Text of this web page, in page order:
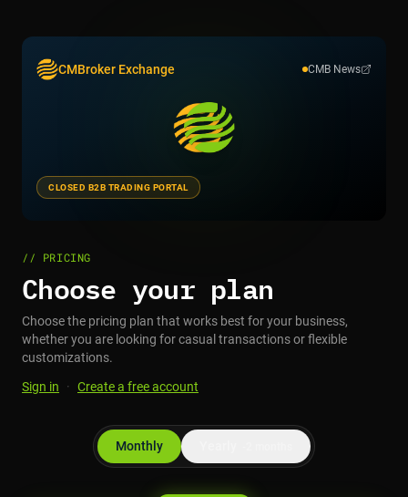
CMBroker Exchange CMB News
CLOSED B2B TRADING PORTAL
// PRICING
Choose your plan
Choose the pricing plan that works best for your business,
whether you are looking for casual transactions or flexible
customizations.
Sign in
· Create a free account
Monthly